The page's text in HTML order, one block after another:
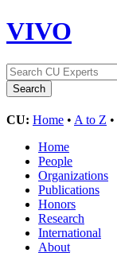
VIVO
CU: Home • A to Z •
Home
People
Organizations
Publications
Honors
Research
International
About